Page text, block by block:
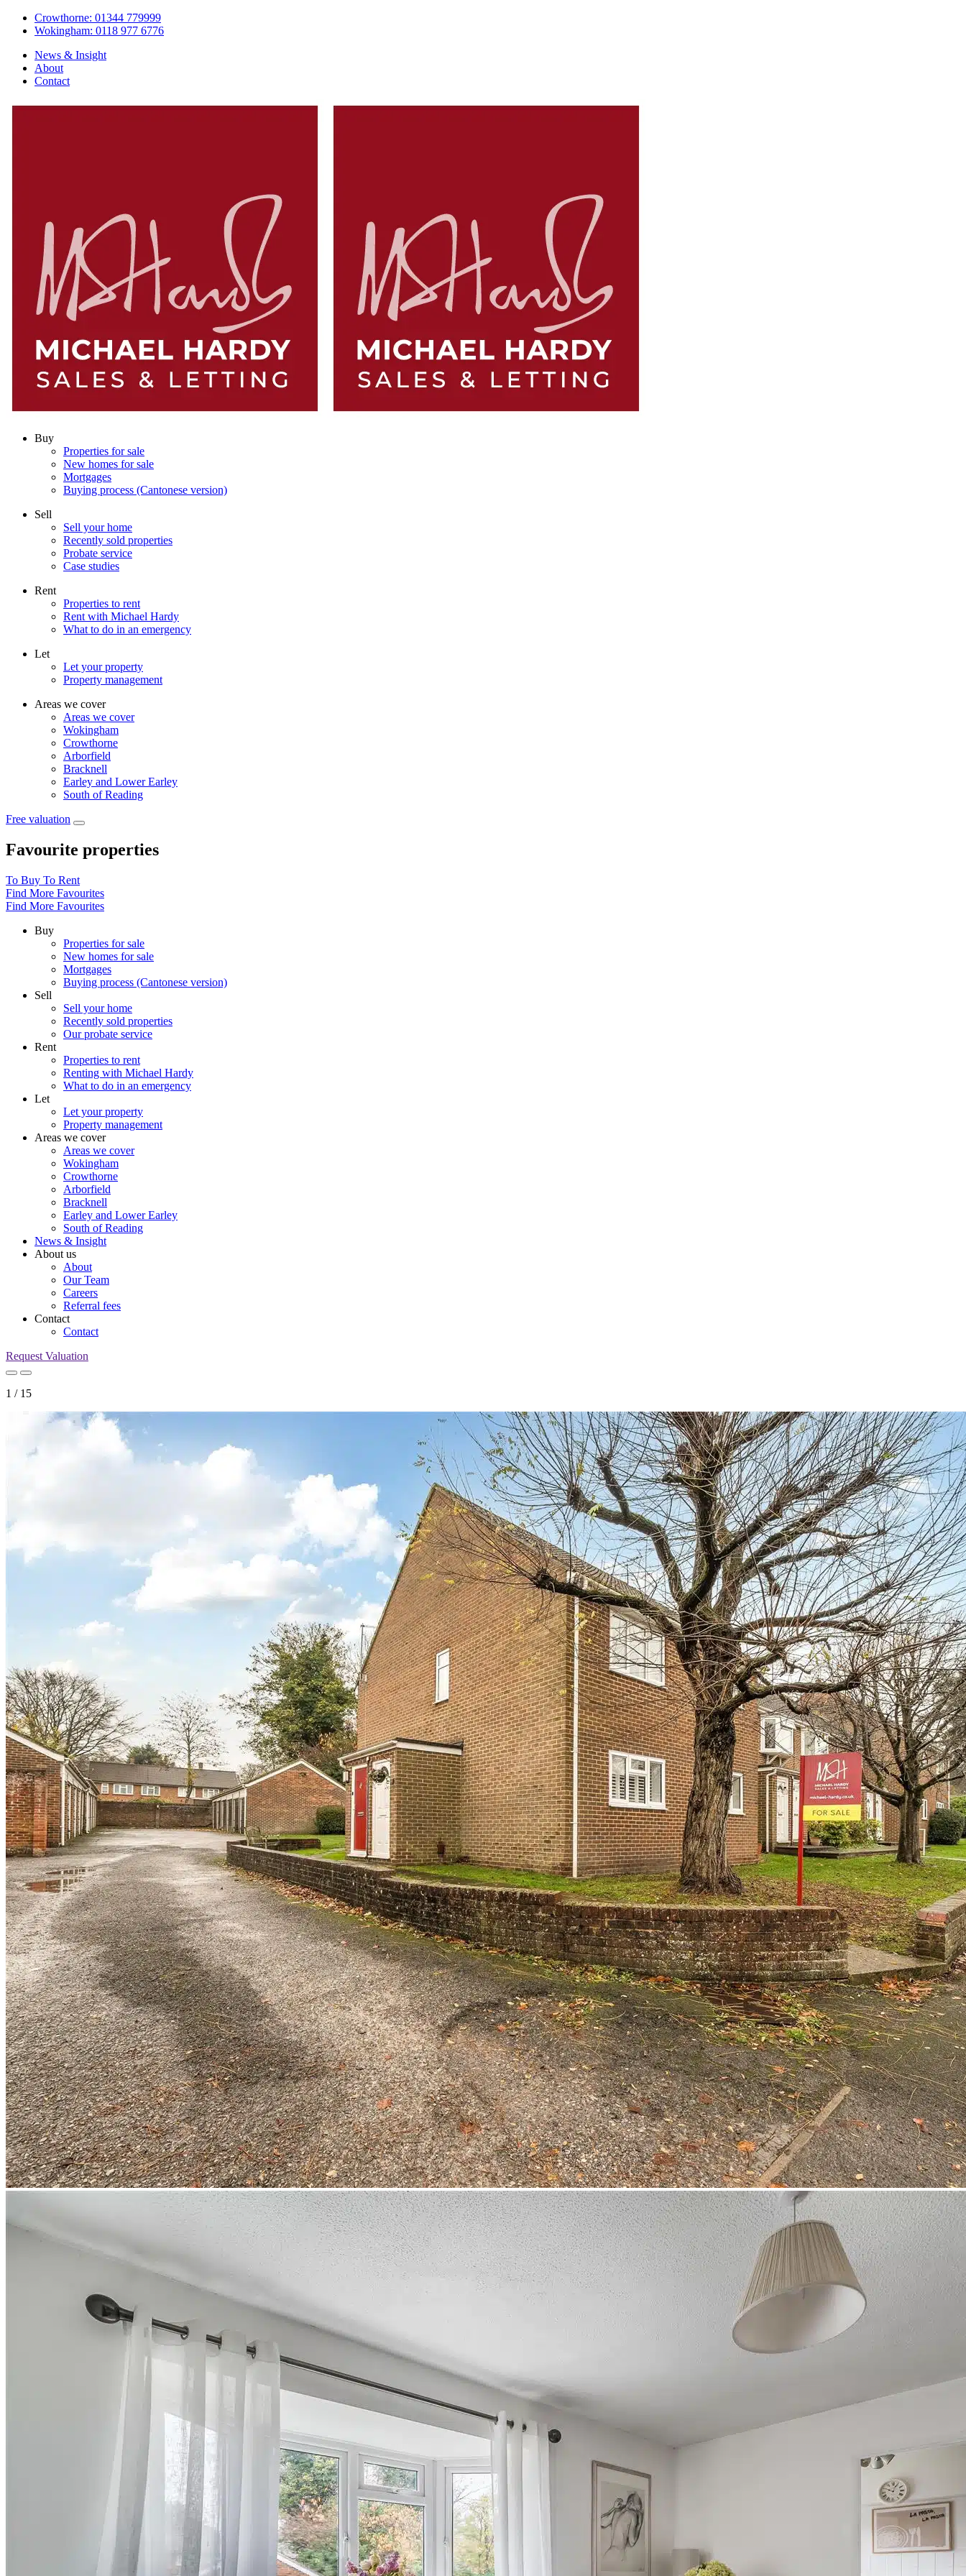
Crowthorne: 01344 779999
Wokingham: 0118 977 6776
News & Insight
About
Contact
Buy
Properties for sale
New homes for sale
Mortgages
Buying process (Cantonese version)
Sell
Sell your home
Recently sold properties
Probate service
Case studies
Rent
Properties to rent
Rent with Michael Hardy
What to do in an emergency
Let
Let your property
Property management
Areas we cover
Areas we cover
Wokingham
Crowthorne
Arborfield
Bracknell
Earley and Lower Earley
South of Reading
Free valuation
Favourite properties
To Buy To Rent
Find More Favourites
Find More Favourites
Buy
Properties for sale
New homes for sale
Mortgages
Buying process (Cantonese version)
Sell
Sell your home
Recently sold properties
Our probate service
Rent
Properties to rent
Renting with Michael Hardy
What to do in an emergency
Let
Let your property
Property management
Areas we cover
Areas we cover
Wokingham
Crowthorne
Arborfield
Bracknell
Earley and Lower Earley
South of Reading
News & Insight
About us
About
Our Team
Careers
Referral fees
Contact
Contact
Request Valuation
1 / 15